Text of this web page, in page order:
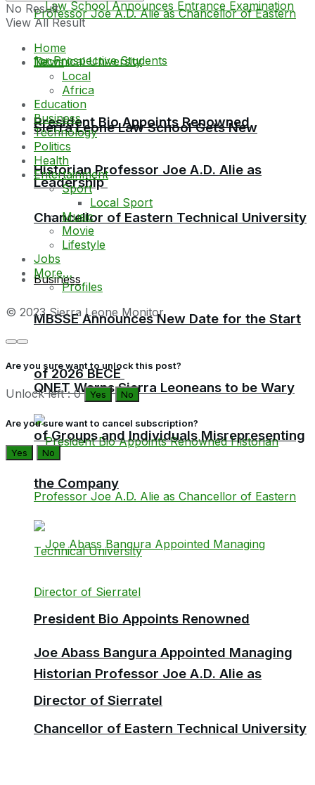
Sierra Leone Law School Gets New
Leadership
MBSSE Announces New Date for the Start
of 2026 BECE
President Bio Appoints Renowned
Historian Professor Joe A.D. Alie as
Chancellor of Eastern Technical University
President Bio Appoints Renowned
Historian Professor Joe A.D. Alie as
Chancellor of Eastern Technical University
Business
QNET Warns Sierra Leoneans to be Wary
of Groups and Individuals Misrepresenting
the Company
Joe Abass Bangura Appointed Managing
Director of Sierratel
No Result
View All Result
Home
News
Local
Africa
Education
Business
Technology
Politics
Health
Entertainment
Sport
Local Sport
Music
Movie
Lifestyle
Jobs
More…
Profiles
© 2023 Sierra Leone Monitor
Are you sure want to unlock this post?
Unlock left : 0 Yes No
Are you sure want to cancel subscription?
Yes No